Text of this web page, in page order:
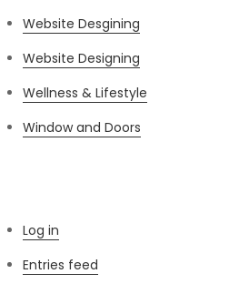
Website Desgining
Website Designing
Wellness & Lifestyle
Window and Doors
Log in
Entries feed